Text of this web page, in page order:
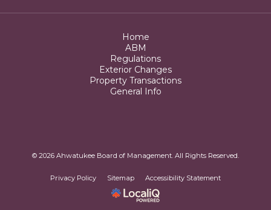
Home
ABM
Regulations
Exterior Changes
Property Transactions
General Info
© 2026 Ahwatukee Board of Management. All Rights Reserved.
Privacy Policy Sitemap Accessibility Statement